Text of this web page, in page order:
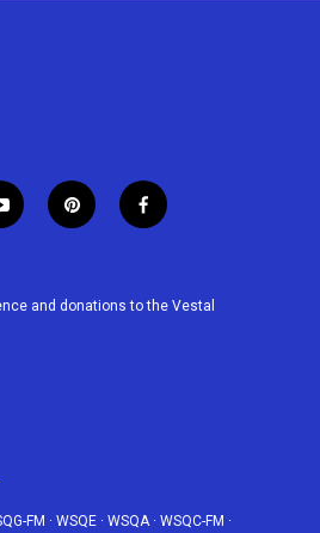
p
i
e
f
a
b
and donations to the Vestal
FM · WSQE · WSQA· WSQC-FM ·